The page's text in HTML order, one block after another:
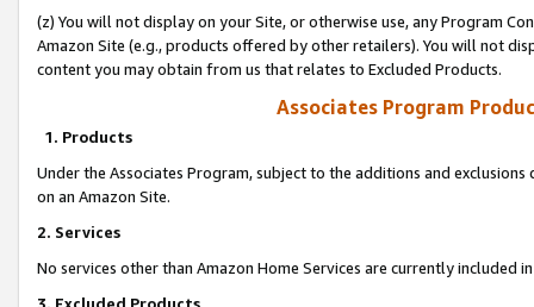
(z) You will not display on your Site, or otherwise use, any Program
Amazon Site (e.g., products offered by other retailers). You will not
content you may obtain from us that relates to Excluded Products.
Associates Program
1. Products
Under the Associates Program, subject to the additions and
on an Amazon Site.
2. Services
No services other than Amazon Home Services are currently included